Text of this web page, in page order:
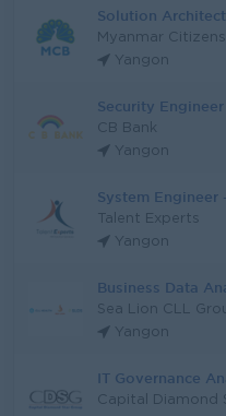
Solution Architect
Myanmar
Yangon
Security
CB Bank
Yangon
System
Talent Experts
Yangon
Business Data
Sea Lion CLL
Yangon
IT Governance
Capital Diamond